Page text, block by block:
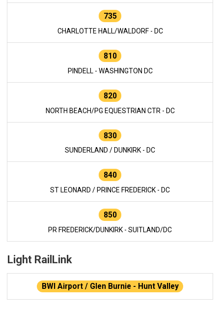
735
CHARLOTTE HALL/WALDORF - DC
810
PINDELL - WASHINGTON DC
820
NORTH BEACH/PG EQUESTRIAN CTR - DC
830
SUNDERLAND / DUNKIRK - DC
840
ST LEONARD / PRINCE FREDERICK - DC
850
PR FREDERICK/DUNKIRK - SUITLAND/DC
Light RailLink
BWI Airport / Glen Burnie - Hunt Valley